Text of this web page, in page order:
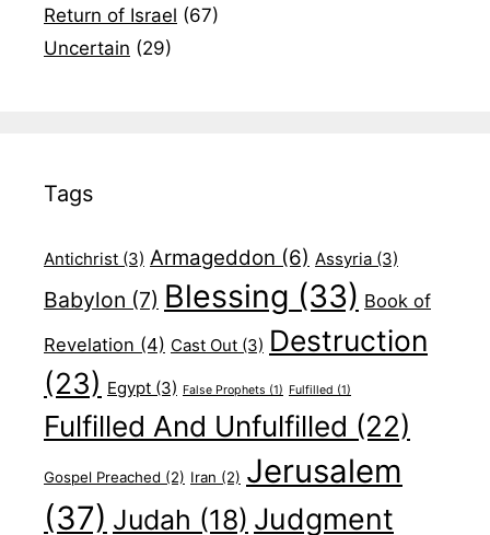
Return of Israel (67)
Uncertain (29)
Tags
Antichrist (3) Armageddon (6) Assyria (3)
Babylon (7) Blessing (33) Book of
Revelation (4) Cast Out (3) Destruction
(23) Egypt (3) False Prophets (1) Fulfilled (1)
Fulfilled And Unfulfilled (22)
Gospel Preached (2) Iran (2) Jerusalem
(37) Judah (18) Judgment